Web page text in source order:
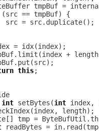
this
int setBytes(int index,